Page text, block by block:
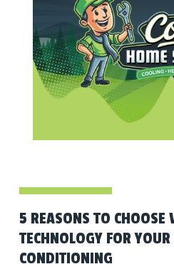
5 REASONS TO CHOOSE
TECHNOLOGY FOR
CONDITIONING